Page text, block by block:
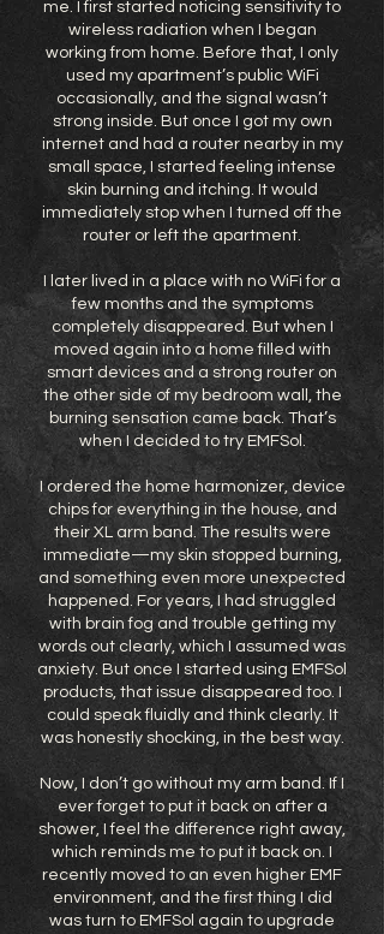
me. I first started noticing sensitivity to
wireless radiation when I began
working from home. Before that, I only
used my apartment’s public WiFi
occasionally, and the signal wasn’t
strong inside. But once I got my own
internet and had a router nearby in my
small space, I started feeling intense
skin burning and itching. It would
immediately stop when I turned off the
router or left the apartment.
I later lived in a place with no WiFi for a
few months and the symptoms
completely disappeared. But when I
moved again into a home filled with
smart devices and a strong router on
the other side of my bedroom wall, the
burning sensation came back. That’s
when I decided to try EMFSol.
I ordered the home harmonizer, device
chips for everything in the house, and
their XL arm band. The results were
immediate—my skin stopped burning,
and something even more unexpected
happened. For years, I had struggled
with brain fog and trouble getting my
words out clearly, which I assumed was
anxiety. But once I started using EMFSol
products, that issue disappeared too. I
could speak fluidly and think clearly. It
was honestly shocking, in the best way.
Now, I don’t go without my arm band. If I
ever forget to put it back on after a
shower, I feel the difference right away,
which reminds me to put it back on. I
recently moved to an even higher EMF
environment, and the first thing I did
was turn to EMFSol again to upgrade